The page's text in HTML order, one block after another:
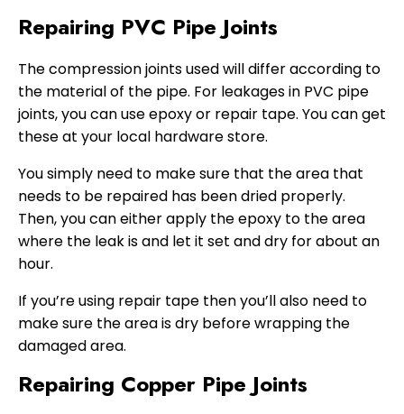
Repairing PVC Pipe Joints
The compression joints used will differ according to
the material of the pipe. For leakages in PVC pipe
joints, you can use epoxy or repair tape. You can get
these at your local hardware store.
You simply need to make sure that the area that
needs to be repaired has been dried properly.
Then, you can either apply the epoxy to the area
where the leak is and let it set and dry for about an
hour.
If you’re using repair tape then you’ll also need to
make sure the area is dry before wrapping the
damaged area.
Repairing Copper Pipe Joints